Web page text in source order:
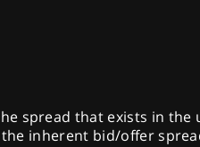
spread that exists in
inherent bid/offer